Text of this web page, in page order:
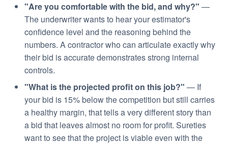
"Are you comfortable with the bid, and why?" —
The underwriter wants to hear your estimator's
confidence level and the reasoning behind the
numbers. A contractor who can articulate exactly why
their bid is accurate demonstrates strong internal
controls.
"What is the projected profit on this job?" — If
your bid is 15% below the competition but still carries
a healthy margin, that tells a very different story than
a bid that leaves almost no room for profit. Sureties
want to see that the project is viable even with the